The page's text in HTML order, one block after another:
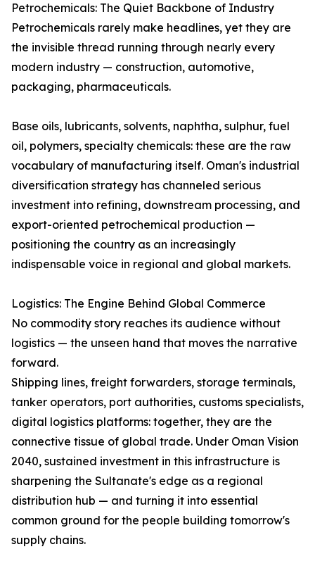
Petrochemicals: The Quiet Backbone of Industry
Petrochemicals rarely make headlines, yet they are
the invisible thread running through nearly every
modern industry — construction, automotive,
packaging, pharmaceuticals.
Base oils, lubricants, solvents, naphtha, sulphur, fuel
oil, polymers, specialty chemicals: these are the raw
vocabulary of manufacturing itself. Oman's industrial
diversification strategy has channeled serious
investment into refining, downstream processing, and
export-oriented petrochemical production —
positioning the country as an increasingly
indispensable voice in regional and global markets.
Logistics: The Engine Behind Global Commerce
No commodity story reaches its audience without
logistics — the unseen hand that moves the narrative
forward.
Shipping lines, freight forwarders, storage terminals,
tanker operators, port authorities, customs specialists,
digital logistics platforms: together, they are the
connective tissue of global trade. Under Oman Vision
2040, sustained investment in this infrastructure is
sharpening the Sultanate's edge as a regional
distribution hub — and turning it into essential
common ground for the people building tomorrow's
supply chains.